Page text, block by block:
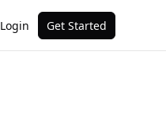
Login Get Started